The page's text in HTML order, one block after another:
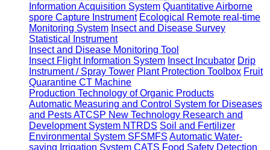
Information Acquisition System Quantitative Airborne
spore Capture Instrument Ecological Remote real-time
Monitoring System Insect and Disease Survey
Statistical Instrument
Insect and Disease Monitoring Tool
Insect Flight Information System Insect Incubator Drip
Instrument / Spray Tower Plant Protection Toolbox Fruit
Quarantine CT Machine
Production Technology of Organic Products
Automatic Measuring and Control System for Diseases
and Pests ATCSP New Technology Research and
Development System NTRDS Soil and Fertilizer
Environmental System SFSMFS Automatic Water-
saving Irrigation System CATS Food Safety Detection